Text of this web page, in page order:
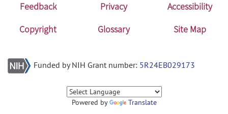
Feedback Privacy
Accessibility
Copyright
Glossary Site Map
Funded by NIH Grant number: 5R24EB029173
Powered by Translate